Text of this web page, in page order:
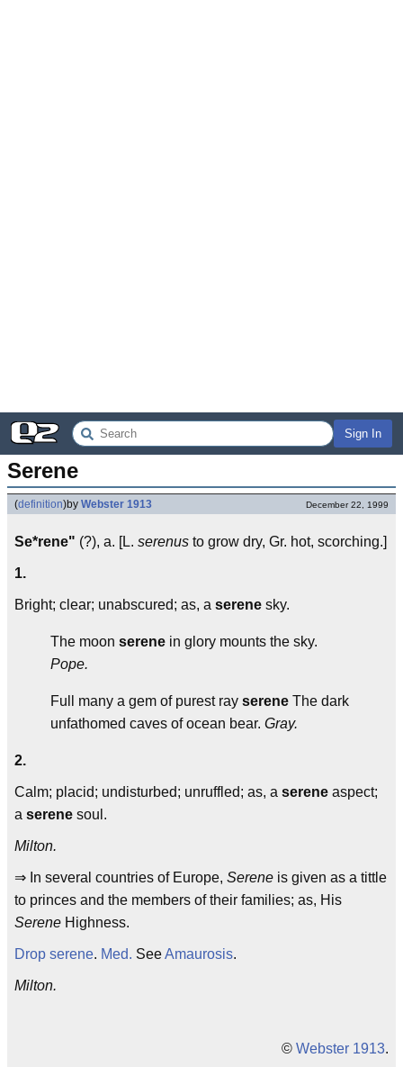
Sign In
Serene
(definition)by Webster 1913 December 22, 1999
Se*rene" (?), a. [L. serenus to grow dry, Gr. hot, scorching.]
1.
Bright; clear; unabscured; as, a serene sky.
The moon serene in glory mounts the sky.
Pope.
Full many a gem of purest ray serene The dark
unfathomed caves of ocean bear. Gray.
2.
Calm; placid; undisturbed; unruffled; as, a serene aspect;
a serene soul.
Milton.
⇒ In several countries of Europe, Serene is given as a tittle
to princes and the members of their families; as, His
Serene Highness.
Drop serene. Med. SeeAmaurosis.
Milton.
© Webster 1913.